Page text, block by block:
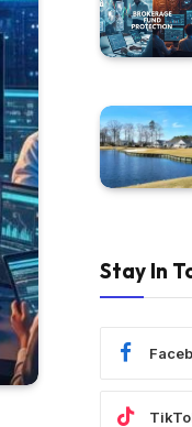
Stay In